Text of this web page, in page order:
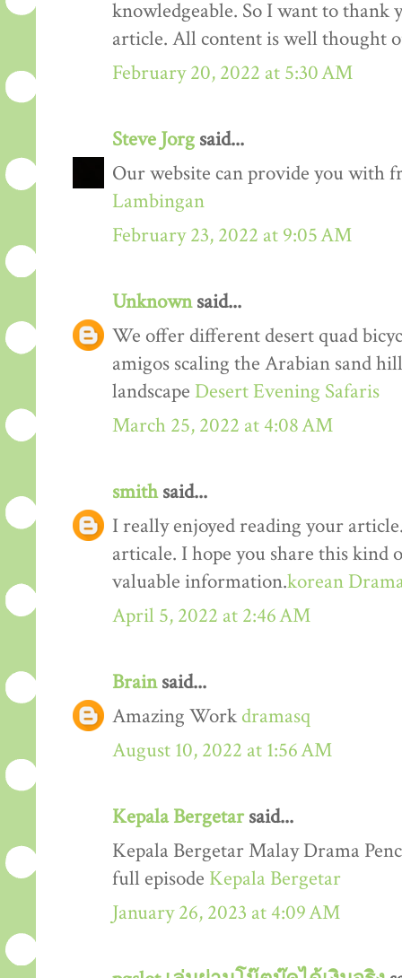
knowledgeable. So I want to
article. All content is well thought
February 20, 2022 at 5:30 AM
Steve Jorg said...
Our website can provide you with
Lambingan
February 23, 2022 at 9:05 AM
Unknownsaid...
We offer different desert quad
amigos scaling the Arabian sand
landscape Desert Evening Safaris
March 25, 2022 at 4:08 AM
smithsaid...
I really enjoyed reading your
articale. I hope you share this
valuable information.korean
April 5, 2022 at 2:46 AM
Brainsaid...
Amazing Work dramasq
August 10, 2022 at 1:56 AM
Kepala Bergetarsaid...
Kepala Bergetar Malay Drama
full episode Kepala Bergetar
January 26, 2023 at 4:09 AM